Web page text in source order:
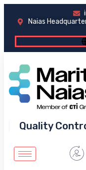
Naias
Quality